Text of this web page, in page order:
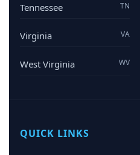
Tennessee TN
Virginia VA
West Virginia WV
QUICK LINKS